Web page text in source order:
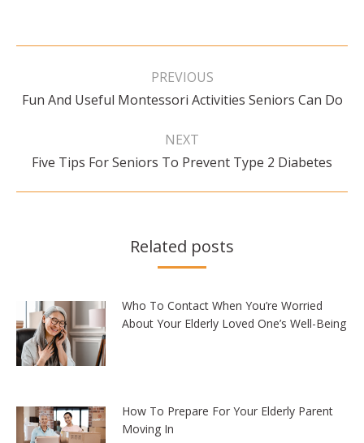
Post
PREVIOUS
Previous
Fun And Useful Montessori Activities Seniors Can Do
NEXT
Next
Five Tips For Seniors To Prevent Type 2 Diabetes
Related posts
Who To Contact When You’re Worried
About Your Elderly Loved One’s Well-Being
How To Prepare For Your Elderly Parent
Moving In